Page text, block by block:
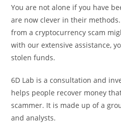
You are not alone if you have
are now clever in their
from a cryptocurrency scam
with our extensive assistance,
stolen funds.
6D Lab is a consultation and
helps people recover money
scammer. It is made up of a
and analysts.